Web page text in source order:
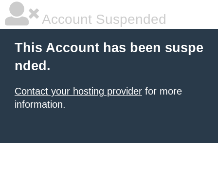
Account Suspended
This Account has been suspe
nded.
Contact your hosting provider for more
information.